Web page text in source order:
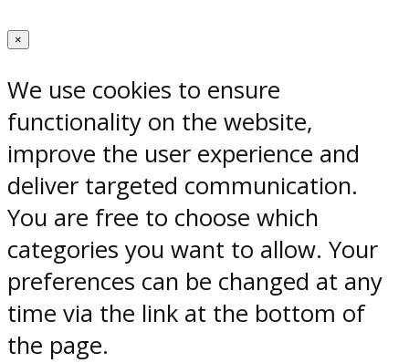
×
We use cookies to ensure
functionality on the website,
improve the user experience and
deliver targeted communication.
You are free to choose which
categories you want to allow. Your
preferences can be changed at any
time via the link at the bottom of
the page.